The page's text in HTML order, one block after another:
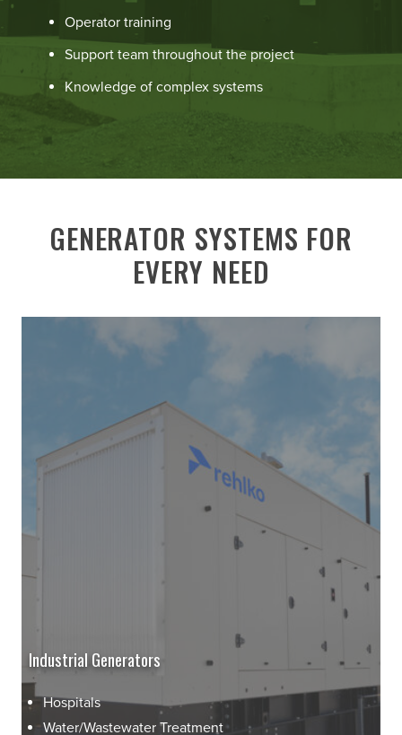
Operator training
Support team throughout the project
Knowledge of complex systems
GENERATOR SYSTEMS FOR
EVERY NEED
Industrial Generators
Hospitals
Water/Wastewater Treatment